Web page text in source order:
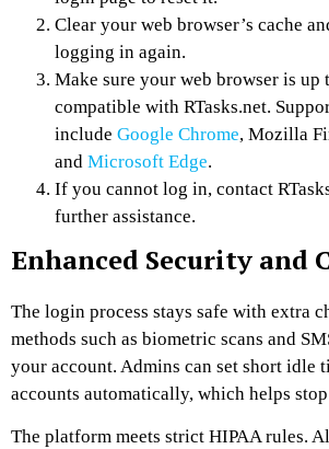
Clear your web browser’s cache
logging in again.
Make sure your web browser is up
compatible with RTasks.net.
include Google Chrome, Mozilla
and Microsoft Edge.
If you cannot log in, contact
further assistance.
Enhanced Security and
The login process stays safe with extra
methods such as biometric scans and
your account. Admins can set short idle
accounts automatically, which helps
The platform meets strict HIPAA rules.